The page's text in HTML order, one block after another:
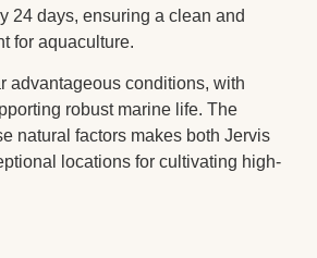
24 days, ensuring a clean and
for aquaculture.
advantageous conditions, with
robust marine life. The
natural factors makes both Jervis
locations for cultivating high-